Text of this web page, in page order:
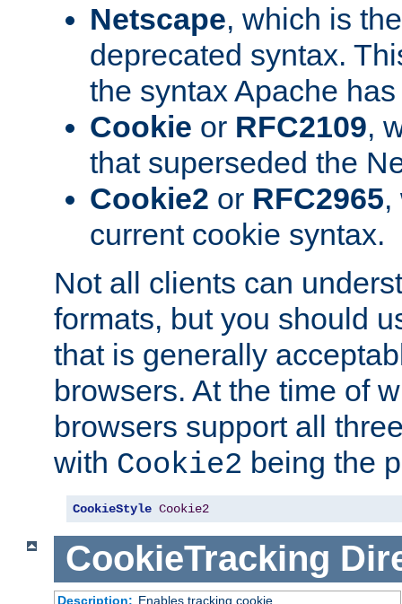
Netscape, which is
deprecated syntax.
the syntax Apache
Cookie or RFC2109,
that superseded the
Cookie2 or RFC2965,
current cookie syntax.
Not all clients can
formats, but you should
that is generally
browsers. At the time of
browsers support all
with Cookie2 being the
CookieStyle Cookie2
CookieTracking
Description: Enables tracking cookie